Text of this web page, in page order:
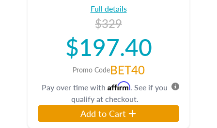
Full details
$329
$197.40
Promo CodeBET40
Pay over time with Affirm. See if you
qualify at checkout.
Add to Cart